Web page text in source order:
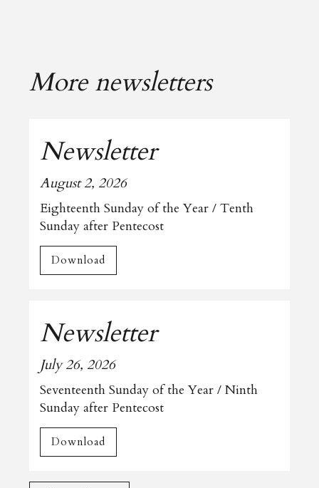
More newsletters
Newsletter
August 2, 2026
Eighteenth Sunday of the Year / Tenth
Sunday after Pentecost
Download
Newsletter
July 26, 2026
Seventeenth Sunday of the Year / Ninth
Sunday after Pentecost
Download